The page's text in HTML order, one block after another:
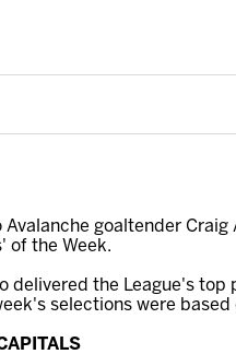
goaltender
of the Week.
delivered the League's
selections were based